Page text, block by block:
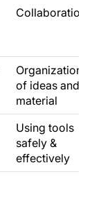
Collaboration
Organization
of ideas and
material
Using tools
safely &
effectively